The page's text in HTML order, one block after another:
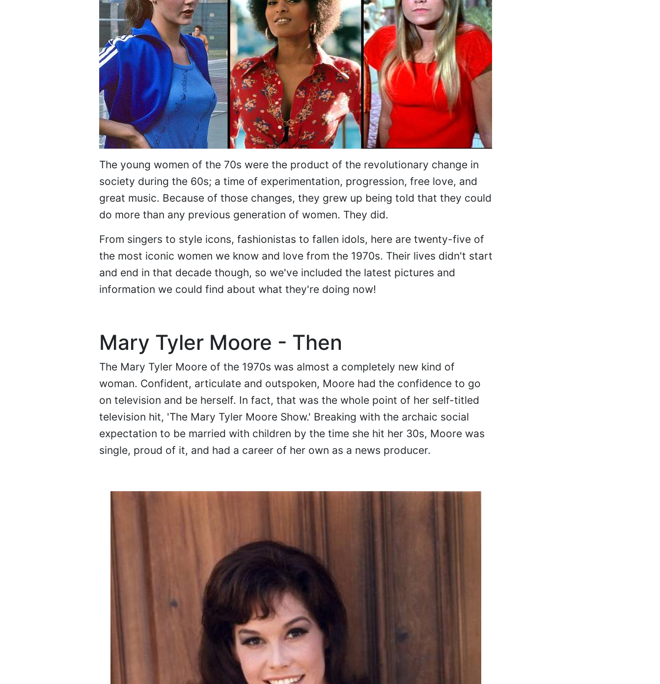
The young women of the 70s were the product of the revolutionary change in
society during the 60s; a time of experimentation, progression, free love, and
great music. Because of those changes, they grew up being told that they could
do more than any previous generation of women. They did.
From singers to style icons, fashionistas to fallen idols, here are twenty-five of
the most iconic women we know and love from the 1970s. Their lives didn't start
and end in that decade though, so we've included the latest pictures and
information we could find about what they're doing now!
Mary Tyler Moore - Then
The Mary Tyler Moore of the 1970s was almost a completely new kind of
woman. Confident, articulate and outspoken, Moore had the confidence to go
on television and be herself. In fact, that was the whole point of her self-titled
television hit, 'The Mary Tyler Moore Show.' Breaking with the archaic social
expectation to be married with children by the time she hit her 30s, Moore was
single, proud of it, and had a career of her own as a news producer.